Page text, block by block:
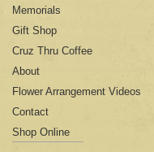
Memorials
Gift Shop
Cruz Thru Coffee
About
Flower Arrangement Videos
Contact
Shop Online